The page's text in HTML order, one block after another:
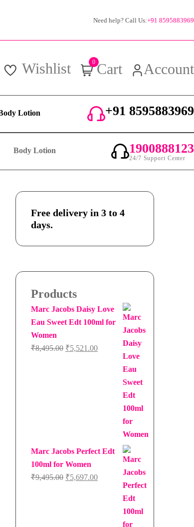
Need help? Call Us:+91 8595883969
Wishlist 0 Cart Account
Lotion +91 8595883969
Body Lotion 1900888123
24/7 Support Center
Free delivery in 3 to 4
days.
Products
Marc Jacobs Daisy Love
Eau Sweet Edt 100ml for
Women
₹8,495.00 Original
₹5,521.00Current
₹5,521.00.
Marc Jacobs Perfect Edt
100ml for Women
₹9,495.00 Original
₹5,697.00Current
₹5,697.00.